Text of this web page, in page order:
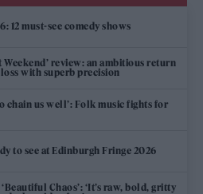
12 must-see comedy shows
Weekend’ review: an ambitious return
with superb precision
chain us well’: Folk music fights for
to see at Edinburgh Fringe 2026
Chaos’: ‘It’s raw, bold, gritty